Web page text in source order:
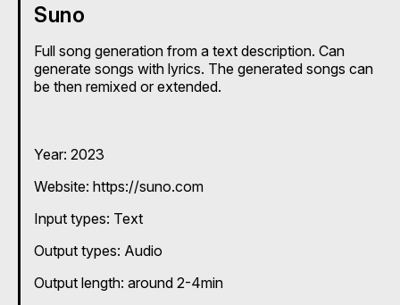
Suno
Full song generation from a text description. Can
generate songs with lyrics. The generated songs can
be then remixed or extended.
Year: 2023
Website: https://suno.com
Input types: Text
Output types: Audio
Output length: around 2-4min